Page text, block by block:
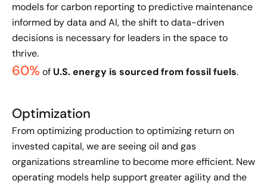
models for carbon reporting to predictive maintenance
informed by data and AI, the shift to data-driven
decisions is necessary for leaders in the space to
thrive.
60% of U.S. energy is sourced from fossil fuels.
Optimization
From optimizing production to optimizing return on
invested capital, we are seeing oil and gas
organizations streamline to become more efficient. New
operating models help support greater agility and the